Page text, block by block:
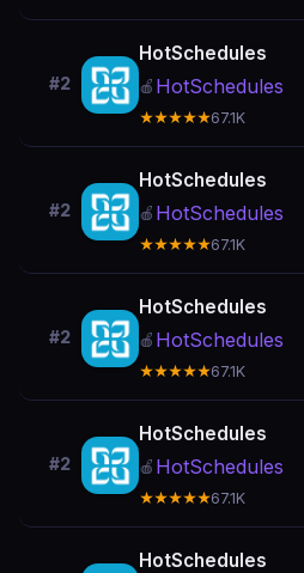
#2
HotSchedules
🍎 HotSchedules
★★★★★67.1K
#2
HotSchedules
🍎 HotSchedules
★★★★★67.1K
#2
HotSchedules
🍎 HotSchedules
★★★★★67.1K
#2
HotSchedules
🍎 HotSchedules
★★★★★67.1K
HotSchedules